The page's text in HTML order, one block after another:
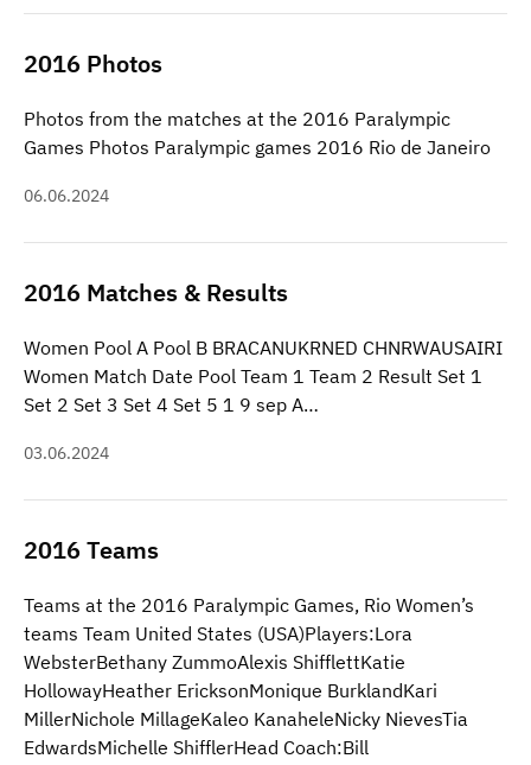
2016 Photos
Photos from the matches at the 2016 Paralympic
Games Photos Paralympic games 2016 Rio de Janeiro
06.06.2024
2016 Matches & Results
Women Pool A Pool B BRACANUKRNED CHNRWAUSAIRI
Women Match Date Pool Team 1 Team 2 Result Set 1
Set 2 Set 3 Set 4 Set 5 1 9 sep A…
03.06.2024
2016 Teams
Teams at the 2016 Paralympic Games, Rio Women’s
teams Team United States (USA)Players:Lora
WebsterBethany ZummoAlexis ShifflettKatie
HollowayHeather EricksonMonique BurklandKari
MillerNichole MillageKaleo KanaheleNicky NievesTia
EdwardsMichelle ShifflerHead Coach:Bill